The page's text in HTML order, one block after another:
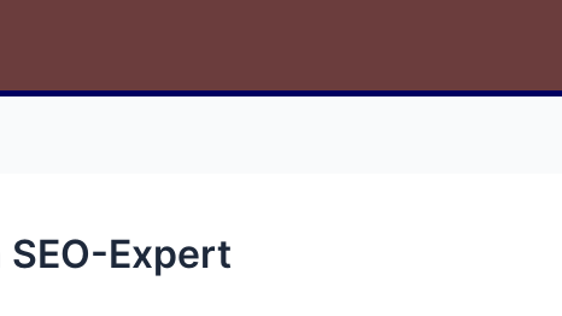
Expert